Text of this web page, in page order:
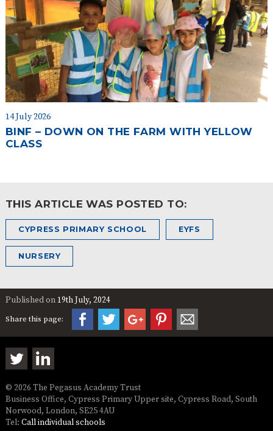
14 July 2026
BINF – DOWN ON THE FARM WITH YELLOW
CLASS
THIS ARTICLE WAS POSTED TO:
CYPRESS PRIMARY SCHOOL EYFS
NURSERY
Published on 19th July, 2024
Share this page:
© 2026 The Pegasus Academy Trust
Business Office, Cypress Primary Upper site, Cypress Road, South
Norwood, London, SE25 4AU
Tel: Call individual schools